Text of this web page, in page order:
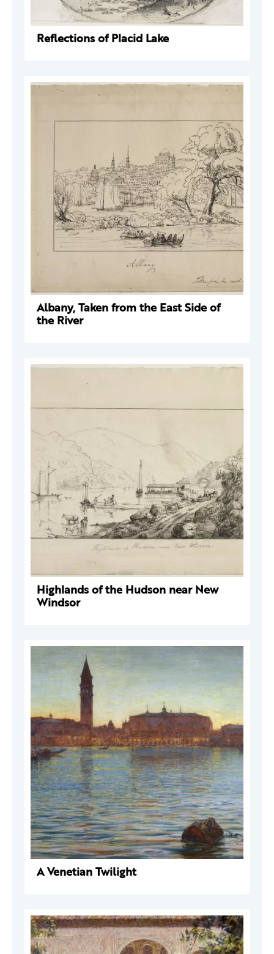
Reflections of Placid Lake
Albany, Taken from the East Side of
the River
Highlands of the Hudson near New
Windsor
A Venetian Twilight